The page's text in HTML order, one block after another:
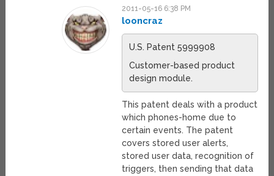
2011-05-16 6:38 PM
looncraz
U.S. Patent 5999908
Customer-based product
design module.
This patent deals with a product
which phones-home due to
certain events. The patent
covers stored user alerts,
stored user data, recognition of
triggers, then sending that data